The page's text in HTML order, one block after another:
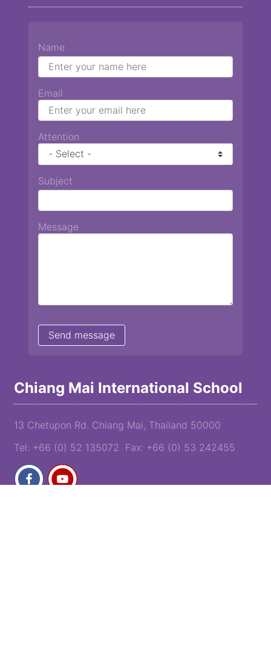
Chiang Mai International School
13 Chetupon Rd. Chiang Mai, Thailand 50000
Tel: +66 (0) 52 135072 Fax: +66 (0) 53 242455
Name
Email
Attention
Subject
Message